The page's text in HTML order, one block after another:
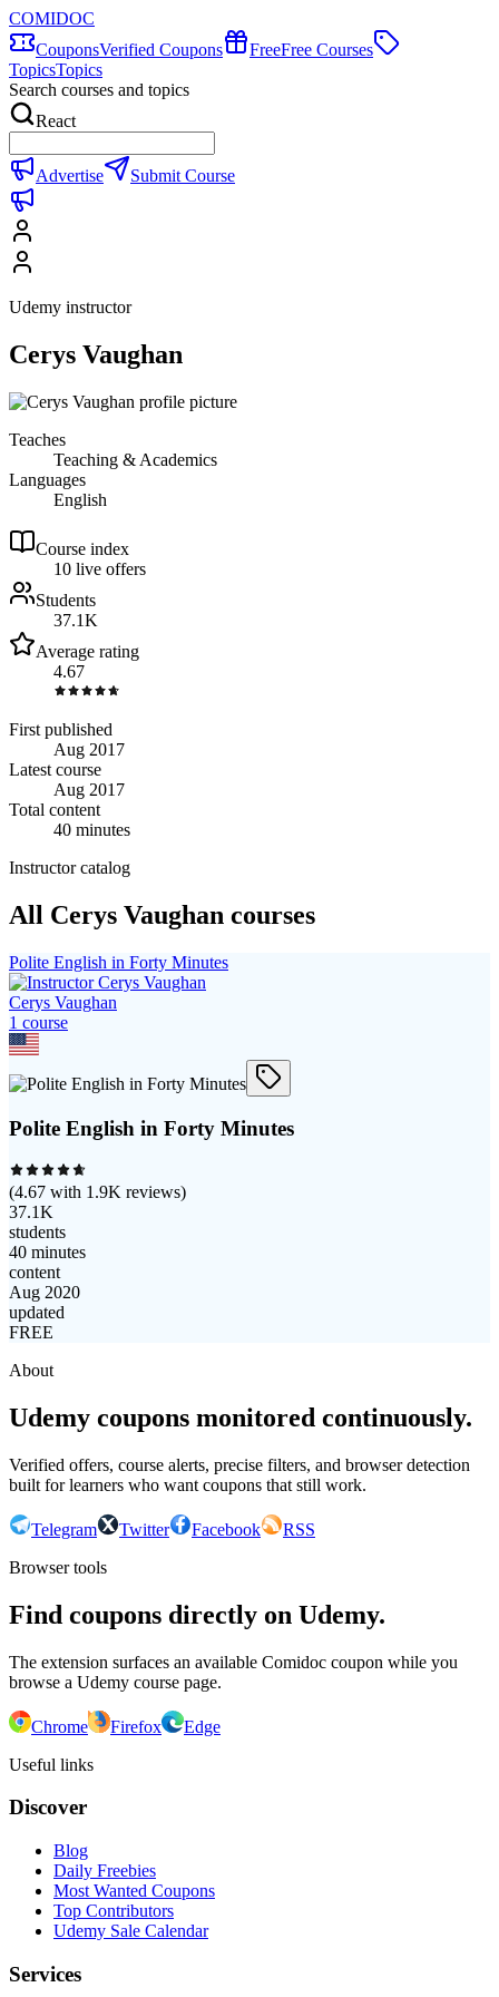
COMIDOC
CouponsVerified Coupons FreeFree Courses
TopicsTopics
Search courses and topics
React
Advertise Submit Course
Udemy instructor
Cerys Vaughan
Teaches
Teaching & Academics
Languages
English
Course index
10 live offers
Students
37.1K
Average rating
4.67
First published
Aug 2017
Latest course
Aug 2017
Total content
40 minutes
Instructor catalog
All Cerys Vaughan courses
Polite English in Forty Minutes
Cerys Vaughan
1 course
Polite English in Forty Minutes
(4.67 with 1.9K reviews)
37.1K
students
40 minutes
content
Aug 2020
updated
FREE
About
Udemy coupons monitored continuously.
Verified offers, course alerts, precise filters, and browser detection
built for learners who want coupons that still work.
Telegram Twitter Facebook
RSS
Browser tools
Find coupons directly on Udemy.
The extension surfaces an available Comidoc coupon while you
browse a Udemy course page.
Chrome Firefox
Edge
Useful links
Discover
Blog
Daily Freebies
Most Wanted Coupons
Top Contributors
Udemy Sale Calendar
Services